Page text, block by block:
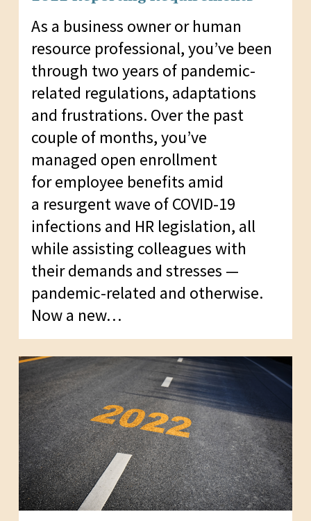
As a business owner or human
resource professional, you’ve been
through two years of pandemic-
related regulations, adaptations
and frustrations. Over the past
couple of months, you’ve
managed open enrollment
for employee benefits amid
a resurgent wave of COVID-19
infections and HR legislation, all
while assisting colleagues with
their demands and stresses —
pandemic-related and otherwise.
Now a new…